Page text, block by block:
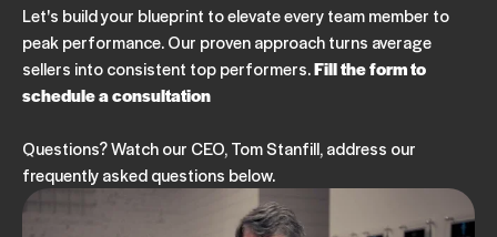
Let's build your blueprint to elevate every team member to
peak performance. Our proven approach turns average
sellers into consistent top performers.Fill the form to
schedule a consultation
Questions? Watch our CEO, Tom Stanfill, address our
frequently asked questions below.